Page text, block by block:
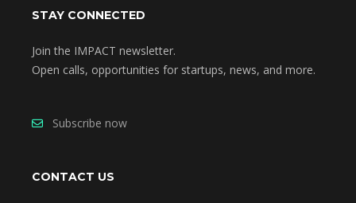
STAY CONNECTED
Join the IMPACT newsletter.
Open calls, opportunities for startups, news, and more.
Subscribe now
CONTACT US